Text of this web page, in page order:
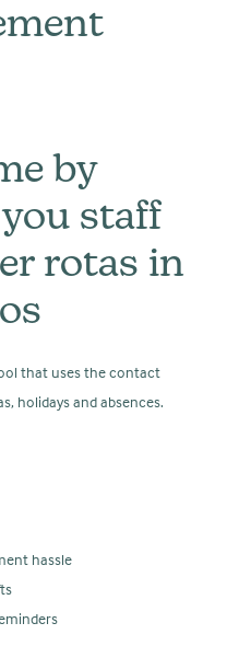
by
staff
rotas in
that uses the contact
holidays and absences.
hassle